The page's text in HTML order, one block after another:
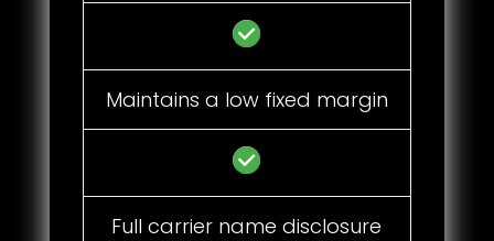
Maintains a low fixed margin
Full carrier name disclosure